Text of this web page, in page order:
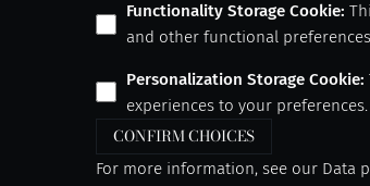
Functionality Storage Cookie:
and other functional
Personalization Storage Cookie:
experiences to your preferences.
CONFIRM CHOICES
For more information, see our Data